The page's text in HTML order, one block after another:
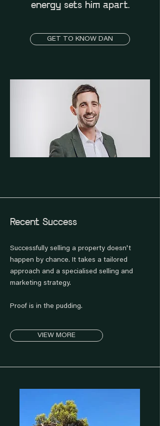
energy sets him apart.
GET TO KNOW DAN
Recent Success
Successfully selling a property doesn't
happen by chance. It takes a tailored
approach and a specialised selling and
marketing strategy.
Proof is in the pudding.
VIEW MORE